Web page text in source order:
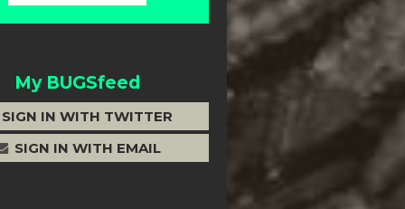
My BUGSfeed
IN WITH TWITTER
SIGN IN WITH EMAIL